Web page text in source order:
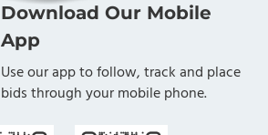
Download Our Mobile
App
Use our app to follow, track and place
bids through your mobile phone.